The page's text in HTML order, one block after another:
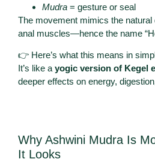
Mudra = gesture or seal
The movement mimics the natural
anal muscles—hence the name
👉 Here’s what this means in
It’s like a yogic version of Kegel
deeper effects on energy,
Why Ashwini Mudra Is
It Looks